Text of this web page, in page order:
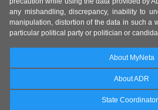
any mishandling, discrepancy, inability to
manipulation, distortion of the data in such a
particular political party or politician or
About MyNeta
About ADR
State